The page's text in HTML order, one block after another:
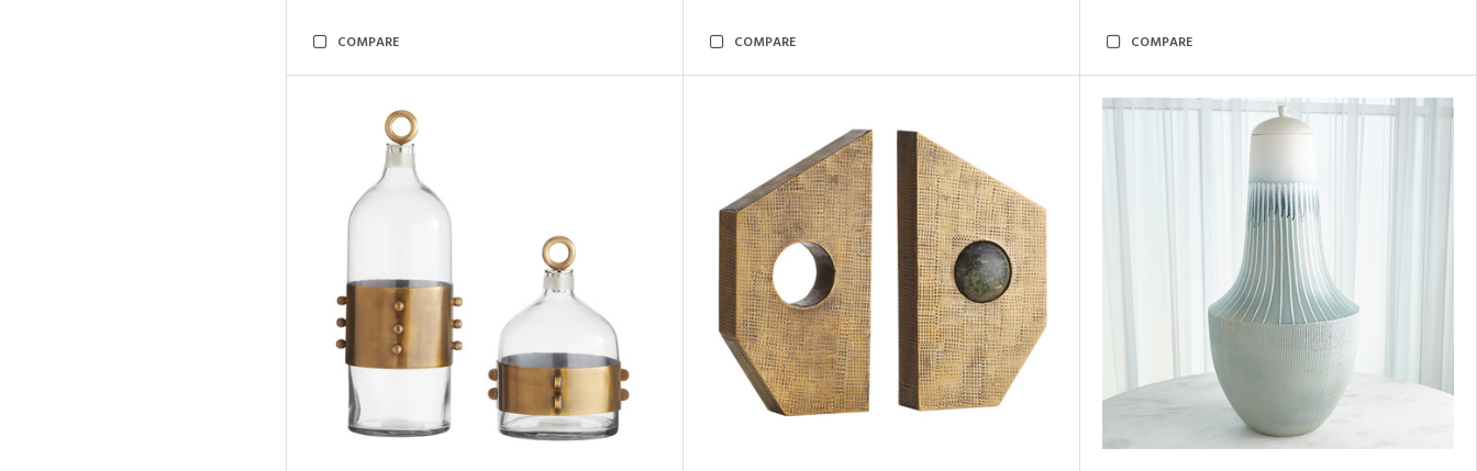
COMPARE COMPARE COMPARE